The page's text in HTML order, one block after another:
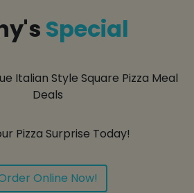
Special
Italian Style Square Pizza Meal
Deals
Pizza Surprise Today!
Online Now!